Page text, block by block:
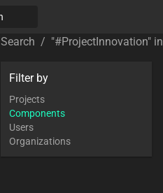
Search / "#ProjectInnovation"
Filter by
Projects
Components
Users
Organizations